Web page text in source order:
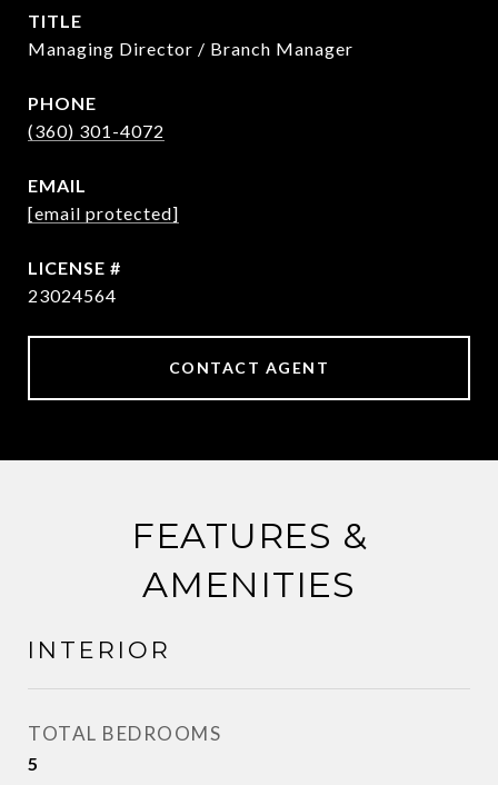
TITLE
Managing Director / Branch Manager
PHONE
(360) 301-4072
EMAIL
[email protected]
23024564
CONTACT AGENT
FEATURES &
AMENITIES
INTERIOR
TOTAL BEDROOMS
5